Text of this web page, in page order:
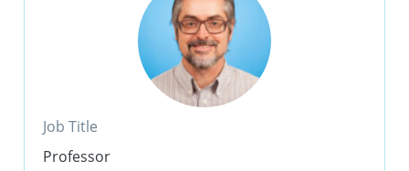
Job Title
Professor